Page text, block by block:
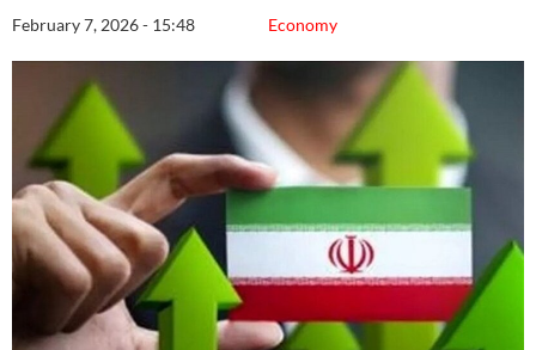
Economy
February 7, 2026 - 15:48